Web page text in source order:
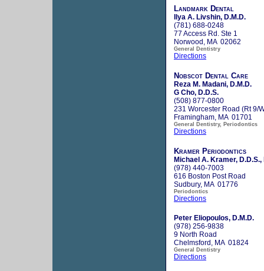
Landmark Dental
Ilya A. Livshin, D.M.D.
(781) 688-0248
77 Access Rd. Ste 1
Norwood, MA 02062
General Dentistry
Directions
Nobscot Dental Care
Reza M. Madani, D.M.D.
G Cho, D.D.S.
(508) 877-0800
231 Worcester Road (Rt 9/
Framingham, MA 01701
General Dentistry, Periodontics
Directions
Kramer Periodontics
Michael A. Kramer, D.D.S.,
(978) 440-7003
616 Boston Post Road
Sudbury, MA 01776
Periodontics
Directions
Peter Eliopoulos, D.M.D.
(978) 256-9838
9 North Road
Chelmsford, MA 01824
General Dentistry
Directions